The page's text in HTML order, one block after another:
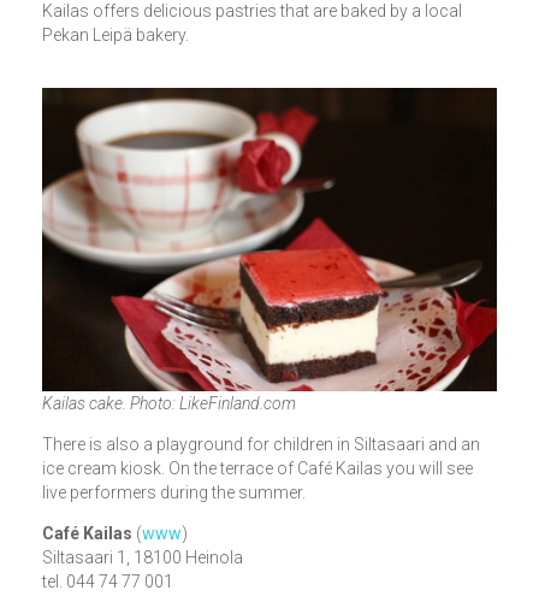
Kailas offers delicious pastries that are baked by a local
Pekan Leipä bakery.
Kailas cake. Photo: LikeFinland.com
There is also a playground for children in Siltasaari and an
ice cream kiosk. On the terrace of Café Kailas you will see
live performers during the summer.
Café Kailas (www)
Siltasaari 1, 18100 Heinola
tel. 044 74 77 001